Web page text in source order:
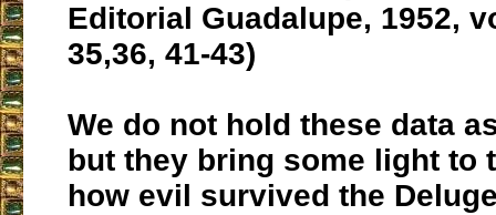
Editorial Guadalupe, 1952,
35,36, 41-43)
We do not hold these data
but they bring some light to
how evil survived the